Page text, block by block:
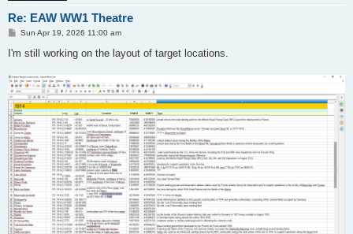
Re: EAW WW1 Theatre
P
s
Sun Apr 19, 2026 11:00 am
I'm still working on the layout of target locations.